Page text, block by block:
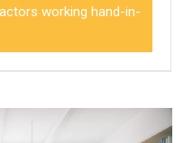
working hand-in-